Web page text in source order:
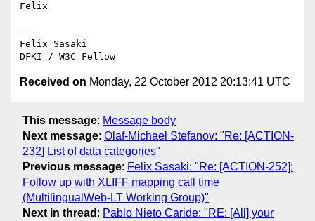
Felix
--
Felix Sasaki
Received on Monday, 22 October 2012 20:13:41 UTC
This message: Message body
Next message: Olaf-Michael Stefanov: "Re: [ACTION-
232] List of data categories"
Previous message: Felix Sasaki: "Re: [ACTION-252]:
Follow up with XLIFF mapping call time
(MultilingualWeb-LT Working Group)"
Next in thread : Pablo Nieto Caride: "RE: [All] your